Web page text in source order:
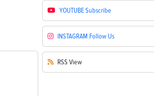
YOUTUBESubscribe
INSTAGRAM Follow Us
RSS View